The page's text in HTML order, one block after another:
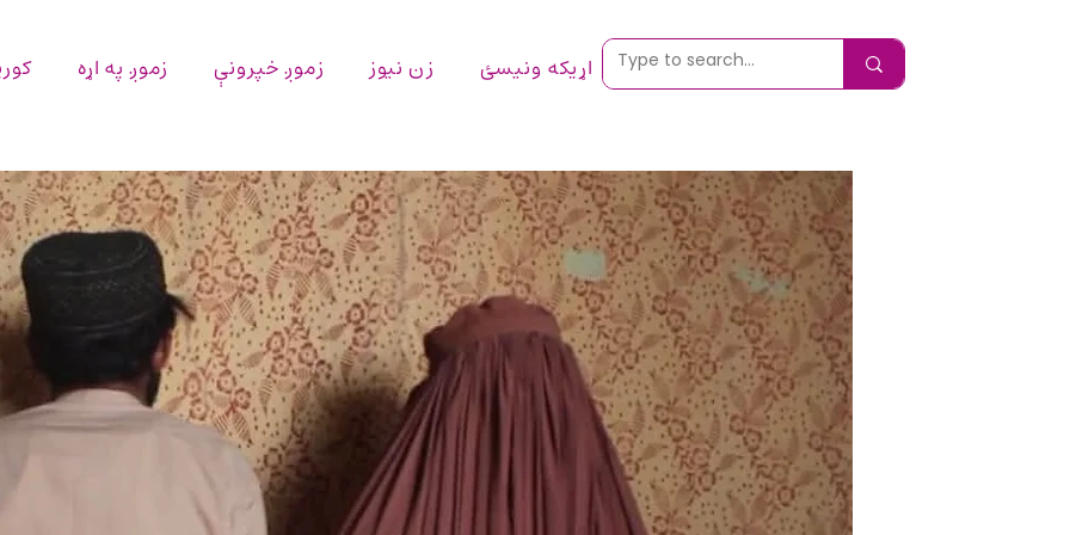
زموږ په اړه زموږ خپرونې زن نیوز اړیکه ونیسئ